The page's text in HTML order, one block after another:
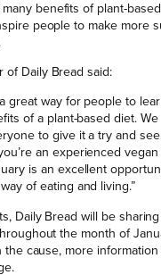
benefits of plant-
people to make more
of Daily Bread said:
great way for people to
of a plant-based diet. We
to give it a try and
an experienced
is an excellent
of eating and living.”
Daily Bread will be
the month of
the cause, more